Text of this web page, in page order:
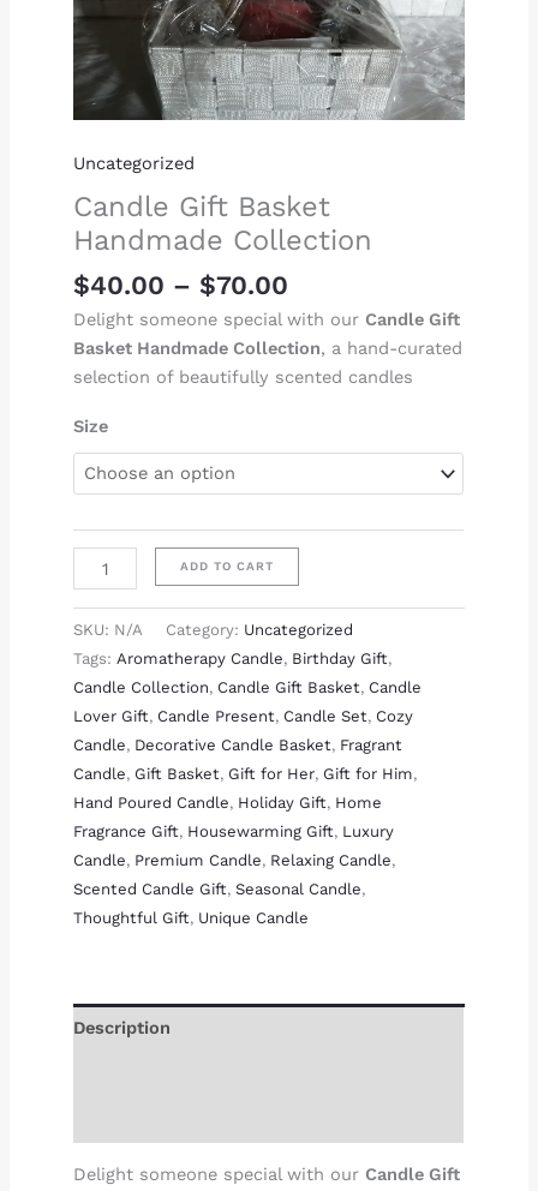
Uncategorized
Candle Gift Basket
Handmade Collection
$40.00 – $70.00
Delight someone special with ourCandle Gift
Basket Handmade Collection, a hand-curated
selection of beautifully scented candles
Size
ADD TO CART
SKU: N/A Category: Uncategorized
Tags:Aromatherapy Candle, Birthday Gift,
Candle Collection, Candle Gift Basket, Candle
Lover Gift, Candle Present, Candle Set, Cozy
Candle, Decorative Candle Basket, Fragrant
Candle, Gift Basket, Gift for Her, Gift for Him,
Hand Poured Candle, Holiday Gift, Home
Fragrance Gift, Housewarming Gift, Luxury
Candle, Premium Candle, Relaxing Candle,
Scented Candle Gift,Seasonal Candle,
Thoughtful Gift, Unique Candle
Description
Delight someone special with ourCandle Gift